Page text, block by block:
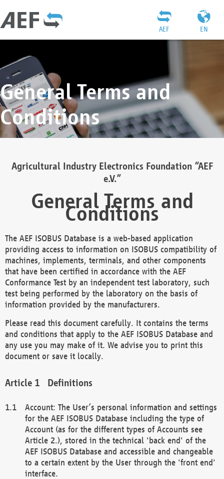
EN
AEF
General Terms and
Conditions
Agricultural Industry Electronics Foundation “AEF
e.V.”
General Terms and
Conditions
The AEF ISOBUS Database is a web-based application
providing access to information on ISOBUS compatibility of
machines, implements, terminals, and other components
that have been certified in accordance with the AEF
Conformance Test by an independent test laboratory, such
test being performed by the laboratory on the basis of
information provided by the manufacturers.
Please read this document carefully. It contains the terms
and conditions that apply to the AEF ISOBUS Database and
any use you may make of it. We advise you to print this
document or save it locally.
Definitions
Account: The User’s personal information and settings
for the AEF ISOBUS Database including the type of
Account (as for the different types of Accounts see
Article 2.), stored in the technical 'back end' of the
AEF ISOBUS Database and accessible and changeable
to a certain extent by the User through the 'front end'
interface.